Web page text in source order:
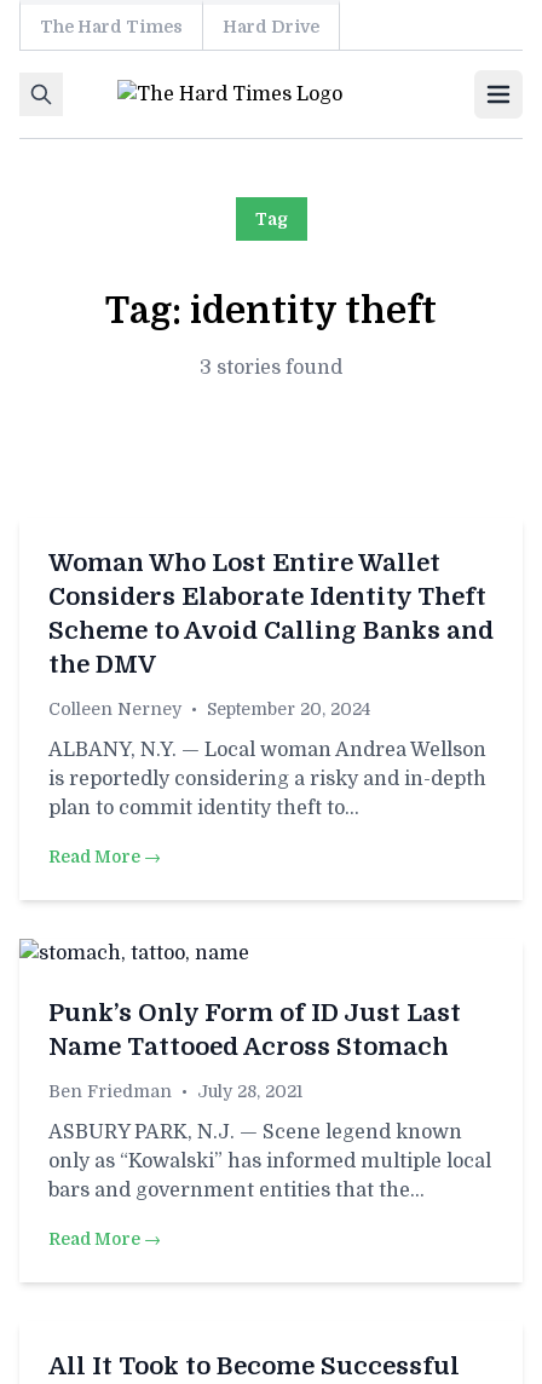
Skip to content
The Hard Times Hard Drive
Tag
Tag: identity theft
3 stories found
Woman Who Lost Entire Wallet
Considers Elaborate Identity Theft
Scheme to Avoid Calling Banks and
the DMV
Colleen Nerney • September 20, 2024
ALBANY, N.Y. — Local woman Andrea Wellson
is reportedly considering a risky and in-depth
plan to commit identity theft to…
Read More →
Punk’s Only Form of ID Just Last
Name Tattooed Across Stomach
Ben Friedman • July 28, 2021
ASBURY PARK, N.J. — Scene legend known
only as “Kowalski” has informed multiple local
bars and government entities that the…
Read More →
All It Took to Become Successful